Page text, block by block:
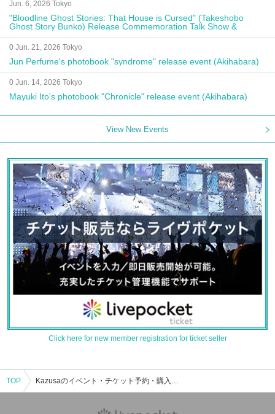
Jun. 6, 2026 Tokyo
"Bloodline Ghost Stories: That House is Cursed" (Takeshobo
Ghost Story Bunko) Release Commemoration Talk Show &
Autograph Session
0 Jun. 21, 2026 Tokyo
Jun Perfume's photobook "syndrome" release event (Akihabara)
0 Jun. 14, 2026 Tokyo
Mayuki Ito's photobook "Chronicle" release event (Akihabara)
View New Events
Click here for new member registration for ticket seller
TOP Kazusaのイベント・チケット予約・購入・販売情報一覧